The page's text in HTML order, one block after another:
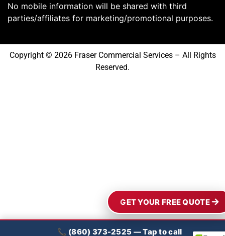
📞 (860) 373-2525 — Tap to call
No mobile information will be shared with third
parties/affiliates for marketing/promotional purposes.
Copyright © 2026 Fraser Commercial Services – All Rights
Reserved.
GET YOUR FREE QUOTE